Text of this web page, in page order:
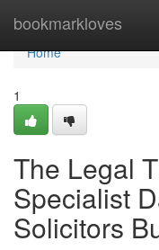
bookmarkloves
Home
Home
1
The Legal
Specialist
Solicitors